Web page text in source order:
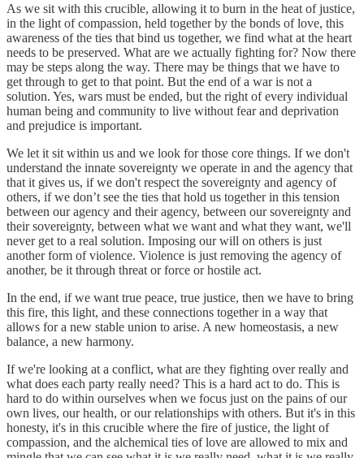
As we sit with this crucible, allowing it to burn in the heat of justice,
in the light of compassion, held together by the bonds of love, this
awareness of the ties that bind us together, we find what at the heart
needs to be preserved. What are we actually fighting for? Now there
may be steps along the way. There may be things that we have to
get through to get to that point. But the end of a war is not a
solution. Yes, wars must be ended, but the right of every individual
human being and community to live without fear and deprivation
and prejudice is important.
We let it sit within us and we look for those core things. If we don't
understand the innate sovereignty we operate in and the agency that
that it gives us, if we don't respect the sovereignty and agency of
others, if we don’t see the ties that hold us together in this tension
between our agency and their agency, between our sovereignty and
their sovereignty, between what we want and what they want, we'll
never get to a real solution. Imposing our will on others is just
another form of violence. Violence is just removing the agency of
another, be it through threat or force or hostile act.
In the end, if we want true peace, true justice, then we have to bring
this fire, this light, and these connections together in a way that
allows for a new stable union to arise. A new homeostasis, a new
balance, a new harmony.
If we're looking at a conflict, what are they fighting over really and
what does each party really need? This is a hard act to do. This is
hard to do within ourselves when we focus just on the pains of our
own lives, our health, or our relationships with others. But it's in this
honesty, it's in this crucible where the fire of justice, the light of
compassion, and the alchemical ties of love are allowed to mix and